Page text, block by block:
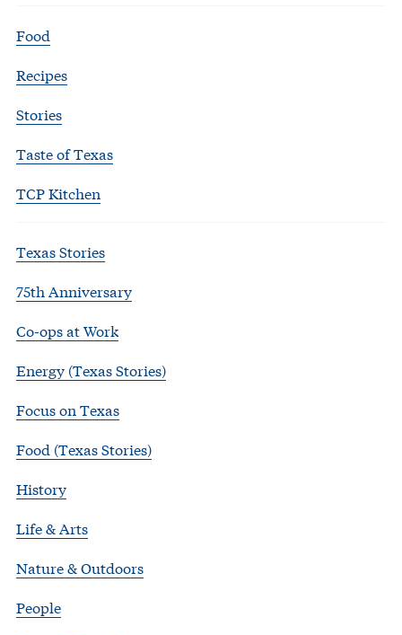
Food
Recipes
Stories
Taste of Texas
TCP Kitchen
Texas Stories
75th Anniversary
Co-ops at Work
Energy (Texas Stories)
Focus on Texas
Food (Texas Stories)
History
Life & Arts
Nature & Outdoors
People